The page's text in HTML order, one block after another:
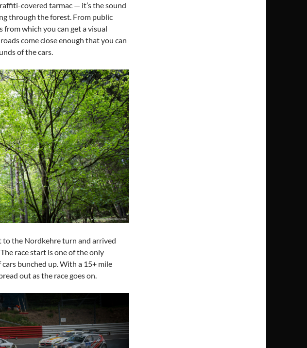
covered tarmac — it’s the sound
through the forest. From public
from which you can get a visual
come close enough that you can
of the cars.
to the Nordkehre turn and arrived
race start is one of the only
bunched up. With a 15+ mile
out as the race goes on.